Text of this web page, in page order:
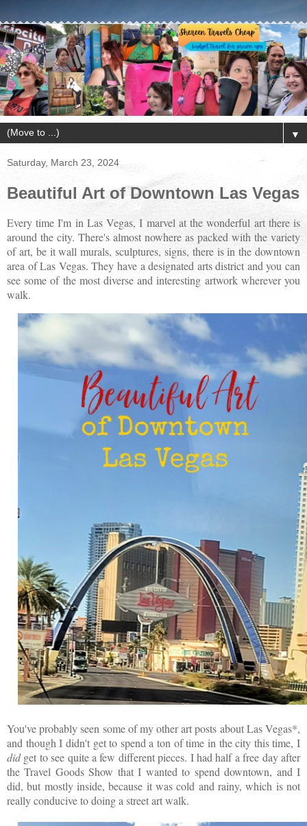
▼
Saturday, March 23, 2024
Beautiful Art of Downtown Las Vegas
Every time I'm in Las Vegas, I marvel at the wonderful art there is
around the city. There's almost nowhere as packed with the variety
of art, be it wall murals, sculptures, signs, there is in the downtown
area of Las Vegas. They have a designated arts district and you can
see some of the most diverse and interesting artwork wherever you
walk.
You've probably seen some of my other art posts about Las Vegas*,
and though I didn't get to spend a ton of time in the city this time, I
didget to see quite a few different pieces. I had half a free day after
the Travel Goods Show that I wanted to spend downtown, and I
did, but mostly inside, because it was cold and rainy, which is not
really conducive to doing a street art walk.